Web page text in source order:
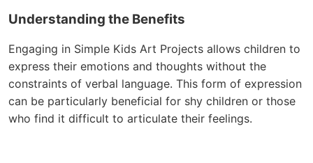
Understanding the Benefits
Engaging in Simple Kids Art Projects allows children to
express their emotions and thoughts without the
constraints of verbal language. This form of expression
can be particularly beneficial for shy children or those
who find it difficult to articulate their feelings.